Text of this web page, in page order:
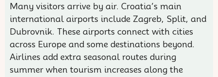
Many visitors arrive by air. Croatia’s main
international airports include Zagreb, Split, and
Dubrovnik. These airports connect with cities
across Europe and some destinations beyond.
Airlines add extra seasonal routes during
summer when tourism increases along the